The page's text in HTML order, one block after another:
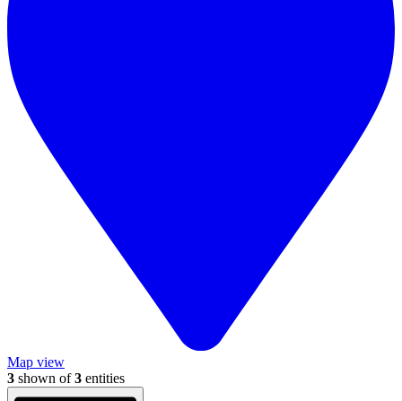
Map view
3 shown of 3 entities